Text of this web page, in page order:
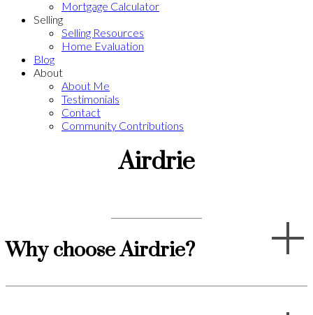
Mortgage Calculator
Selling
Selling Resources
Home Evaluation
Blog
About
About Me
Testimonials
Contact
Community Contributions
Airdrie
Why choose Airdrie?